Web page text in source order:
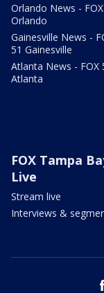
Orlando News -
Orlando
Gainesville News -
51 Gainesville
Atlanta News - FOX
Atlanta
FOX Tampa
Live
Stream live
Interviews &